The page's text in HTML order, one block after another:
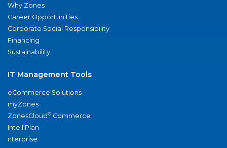
Why Zones
Career Opportunities
Corporate Social Responsibility
Financing
Sustainability
IT Management Tools
eCommerce Solutions
myZones
ZonesCloud® Commerce
IntelliPlan
nterprise